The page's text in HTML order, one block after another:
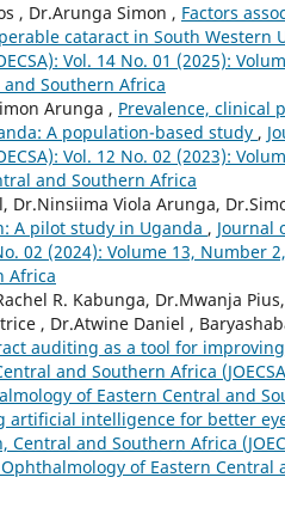
, Dr.Arunga Simon , Factors
cataract in South Western
Vol. 14 No. 01 (2025):
Southern Africa
Arunga , Prevalence, clinical
A population-based study ,
Vol. 12 No. 02 (2023):
and Southern Africa
Dr.Ninsiima Viola Arunga,
A pilot study in Uganda , Journal
02 (2024): Volume 13, Number
Africa
R. Kabunga, Dr.Mwanja
, Dr.Atwine Daniel ,
auditing as a tool for
and Southern Africa
of Eastern Central and
artificial intelligence for better
and Southern Africa
of Eastern Central